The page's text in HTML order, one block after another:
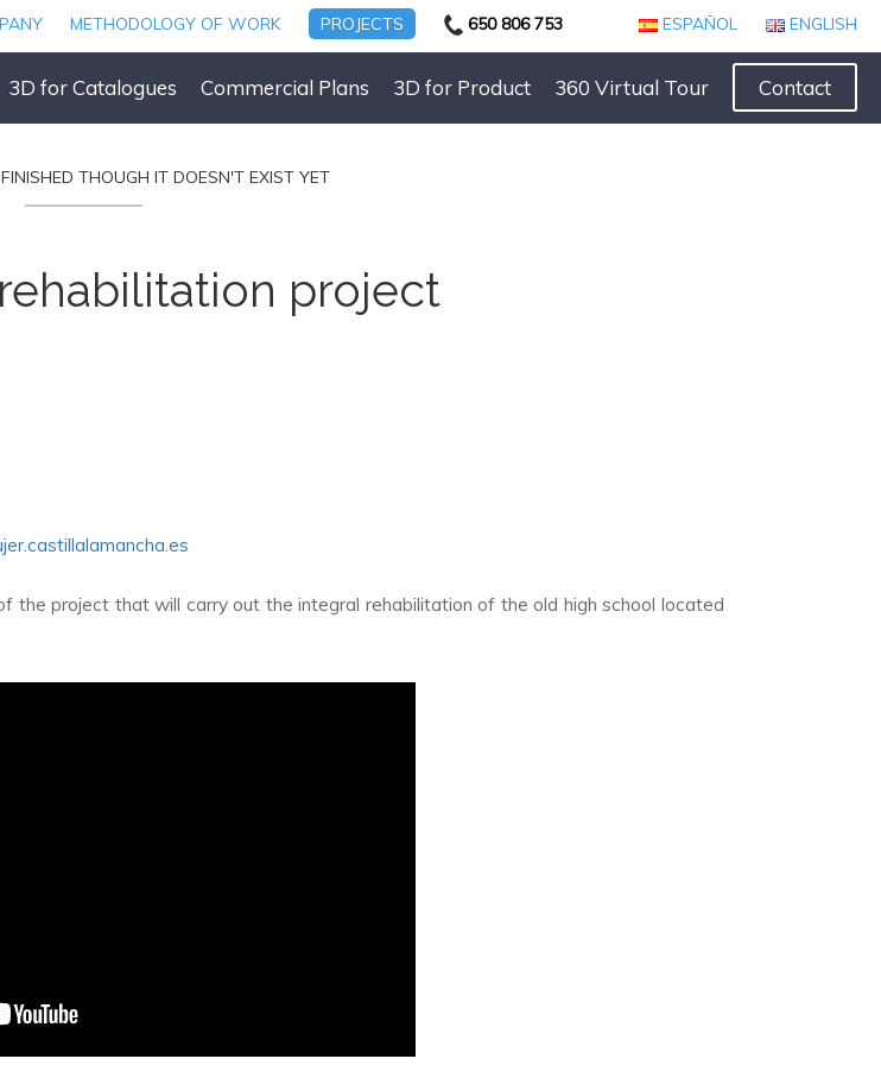
METHODOLOGY OF WORK PROJECTS 650 806 753 ESPAÑOL ENGLISH
3D for Catalogues Commercial Plans 3D for Product 360 Virtual Tour Contact
THOUGH IT DOESN'T EXIST YET
project
project that will carry out the integral rehabilitation of the old high school located